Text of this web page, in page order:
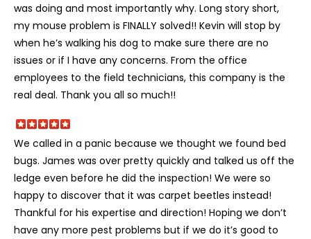
was doing and most importantly why. Long story short,
my mouse problem is FINALLY solved!! Kevin will stop by
when he’s walking his dog to make sure there are no
issues or if I have any concerns. From the office
employees to the field technicians, this company is the
real deal. Thank you all so much!!
We called in a panic because we thought we found bed
bugs. James was over pretty quickly and talked us off the
ledge even before he did the inspection! We were so
happy to discover that it was carpet beetles instead!
Thankful for his expertise and direction! Hoping we don’t
have any more pest problems but if we do it’s good to